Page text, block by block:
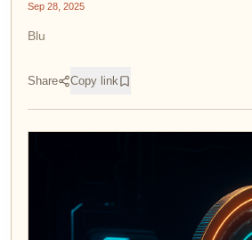
Sep 28, 2025
Blu
Share Copy link